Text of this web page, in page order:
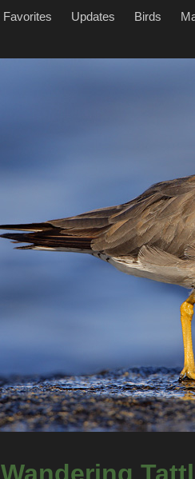
Favorites Updates Birds